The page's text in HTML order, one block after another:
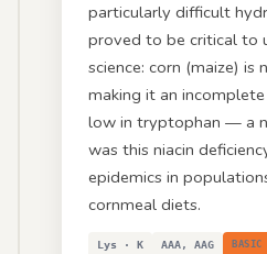
particularly difficult
proved to be critical to
science: corn (maize) is
making it an
low in tryptophan — a
was this niacin
epidemics in
cornmeal diets.
Lys · K AAA, AAG BASIC